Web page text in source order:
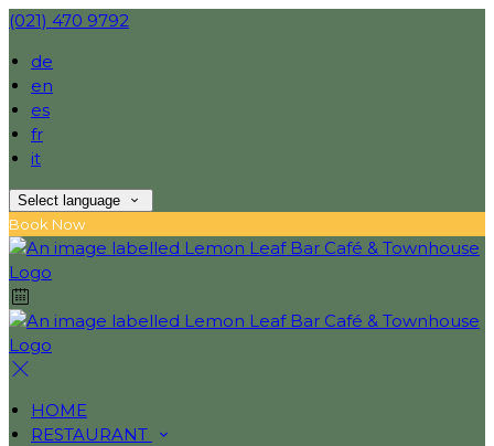
(021) 470 9792
de
en
es
fr
it
Select language
Book Now
HOME
RESTAURANT